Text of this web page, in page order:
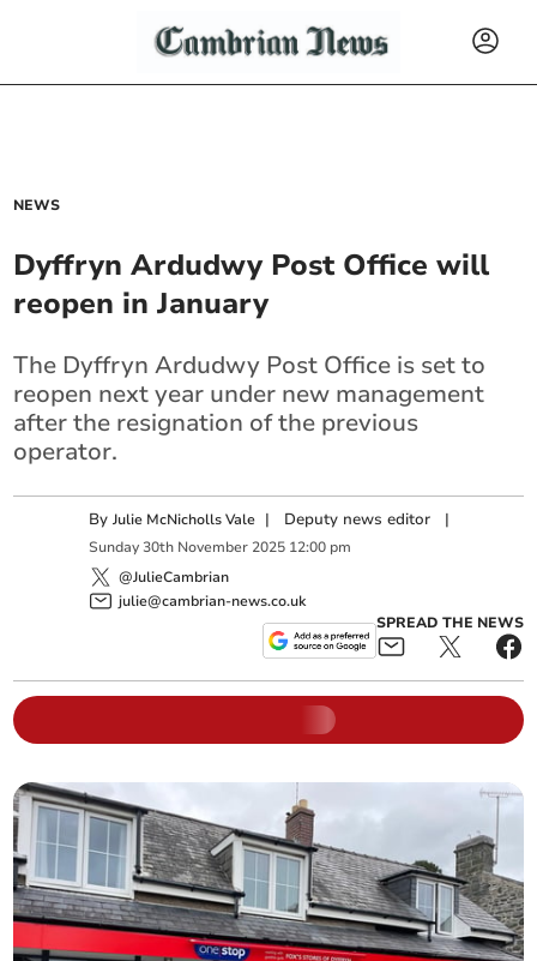
NEWS
Dyffryn Ardudwy Post Office will
reopen in January
The Dyffryn Ardudwy Post Office is set to
reopen next year under new management
after the resignation of the previous
operator.
ByJulie McNicholls Vale | Deputy news editor |
Sunday 30th November 2025 12:00 pm
@JulieCambrian
julie@cambrian-news.co.uk
SPREAD THE NEWS